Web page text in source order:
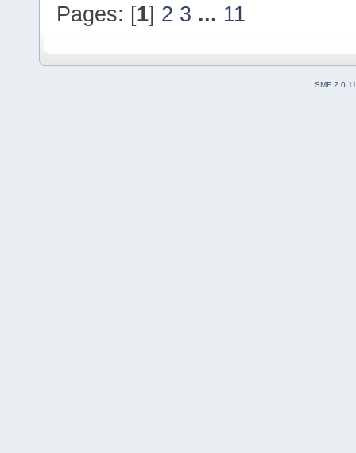
Pages: [1] 2 3 ... 11
SMF 2.0.11